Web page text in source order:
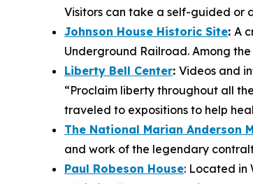
Visitors can take a self-guided or
Johnson House Historic Site: A
Underground Railroad. Among
Liberty Bell Center: Videos and
“Proclaim liberty throughout all
traveled to expositions to help
The National Marian Anderson
and work of the legendary
Paul Robeson House: Located in